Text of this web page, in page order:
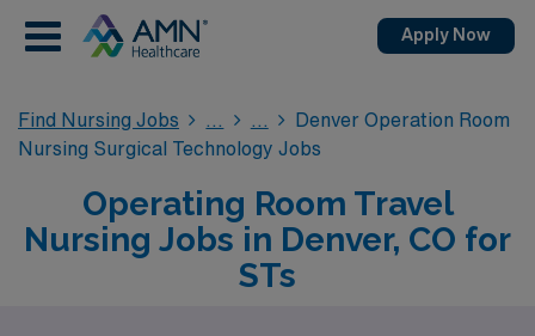
Apply Now
Find Nursing Jobs
Denver Operation Room
Nursing Surgical Technology Jobs
Operating Room Travel
Nursing Jobs in Denver, CO for
STs